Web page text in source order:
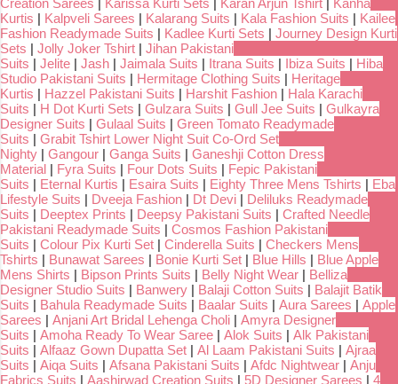
Creation Sarees | Karissa Kurti Sets | Karan Arjun Tshirt | Kanha
Kurtis | Kalpveli Sarees | Kalarang Suits | Kala Fashion Suits | Kailee
Fashion Readymade Suits | Kadlee Kurti Sets | Journey Design Kurti
Sets | Jolly Joker Tshirt | Jihan Pakistani
Suits | Jelite | Jash | Jaimala Suits | Itrana Suits | Ibiza Suits | Hiba
Studio Pakistani Suits | Hermitage Clothing Suits | Heritage
Kurtis | Hazzel Pakistani Suits | Harshit Fashion | Hala Karachi
Suits | H Dot Kurti Sets | Gulzara Suits | Gull Jee Suits | Gulkayra
Designer Suits | Gulaal Suits | Green Tomato Readymade
Suits | Grabit Tshirt Lower Night Suit Co-Ord Set
Nighty | Gangour | Ganga Suits | Ganeshji Cotton Dress
Material | Fyra Suits | Four Dots Suits | Fepic Pakistani
Suits | Eternal Kurtis | Esaira Suits | Eighty Three Mens Tshirts | Eba
Lifestyle Suits | Dveeja Fashion | Dt Devi | Deliluks Readymade
Suits | Deeptex Prints | Deepsy Pakistani Suits | Crafted Needle
Pakistani Readymade Suits | Cosmos Fashion Pakistani
Suits | Colour Pix Kurti Set | Cinderella Suits | Checkers Mens
Tshirts | Bunawat Sarees | Bonie Kurti Set | Blue Hills | Blue Apple
Mens Shirts | Bipson Prints Suits | Belly Night Wear | Belliza
Designer Studio Suits | Banwery | Balaji Cotton Suits | Balajit Batik
Suits | Bahula Readymade Suits | Baalar Suits | Aura Sarees | Apple
Sarees | Anjani Art Bridal Lehenga Choli | Amyra Designer
Suits | Amoha Ready To Wear Saree | Alok Suits | Alk Pakistani
Suits | Alfaaz Gown Dupatta Set | Al Laam Pakistani Suits | Ajraa
Suits | Aiqa Suits | Afsana Pakistani Suits | Afdc Nightwear | Anju
Fabrics Suits | Aashirwad Creation Suits | 5D Designer Sarees | 4